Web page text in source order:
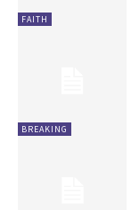
FAITH
BREAKING